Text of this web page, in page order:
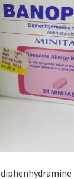
diphenhydramine